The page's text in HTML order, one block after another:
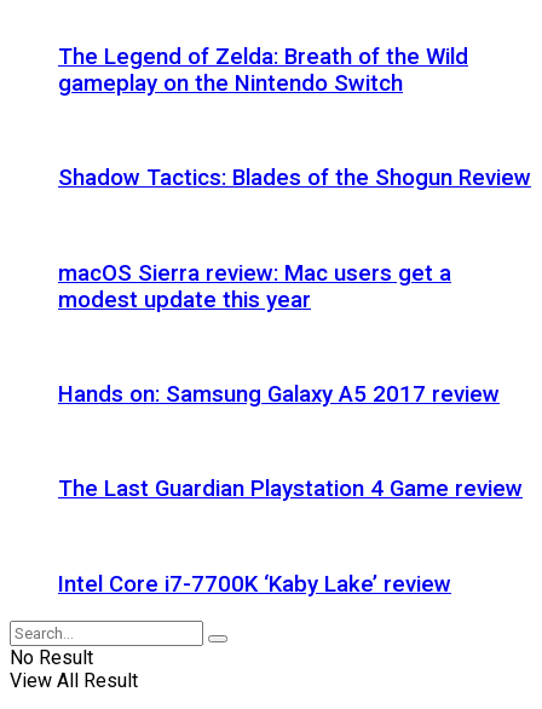
The Legend of Zelda: Breath of the Wild
gameplay on the Nintendo Switch
Shadow Tactics: Blades of the Shogun Review
macOS Sierra review: Mac users get a
modest update this year
Hands on: Samsung Galaxy A5 2017 review
The Last Guardian Playstation 4 Game review
Intel Core i7-7700K ‘Kaby Lake’ review
No Result
View All Result